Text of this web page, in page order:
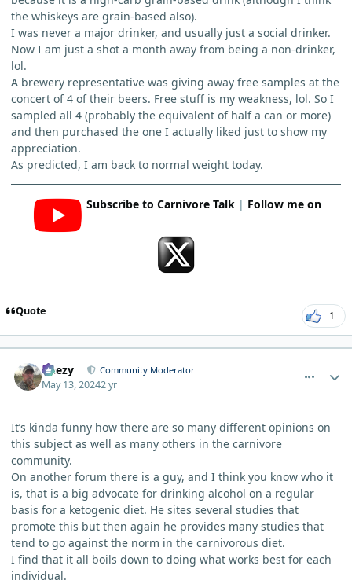
the whiskeys are grain-based also).
I was never a major drinker, and usually just a social drinker.
Now I am just a shot a month away from being a non-drinker,
lol.
A brewery representative was giving away free samples at the
concert of 4 of their beers. Free stuff is my weakness, lol. So I
sampled all 4 (probably the equivalent of half a can or more)
and then purchased the one I actually liked just to show my
appreciation.
As predicted, I am back to normal weight today.
Subscribe to Carnivore Talk| Follow me on
Quote 1
Geezy Community Moderator
May 13, 20242 yr
It’s kinda funny how there are so many different opinions on
this subject as well as many others in the carnivore
community.
On another forum there is a guy, and I think you know who it
is, that is a big advocate for drinking alcohol on a regular
basis for a ketogenic diet. He sites several studies that
promote this but then again he provides many studies that
tend to go against the norm in the carnivorous diet.
I find that it all boils down to doing what works best for each
individual.